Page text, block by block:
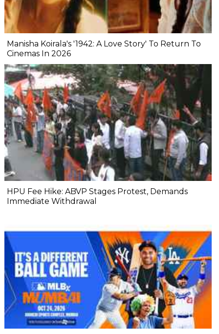
Manisha Koirala's '1942: A Love Story' To Return To
Cinemas In 2026
HPU Fee Hike: ABVP Stages Protest, Demands
Immediate Withdrawal